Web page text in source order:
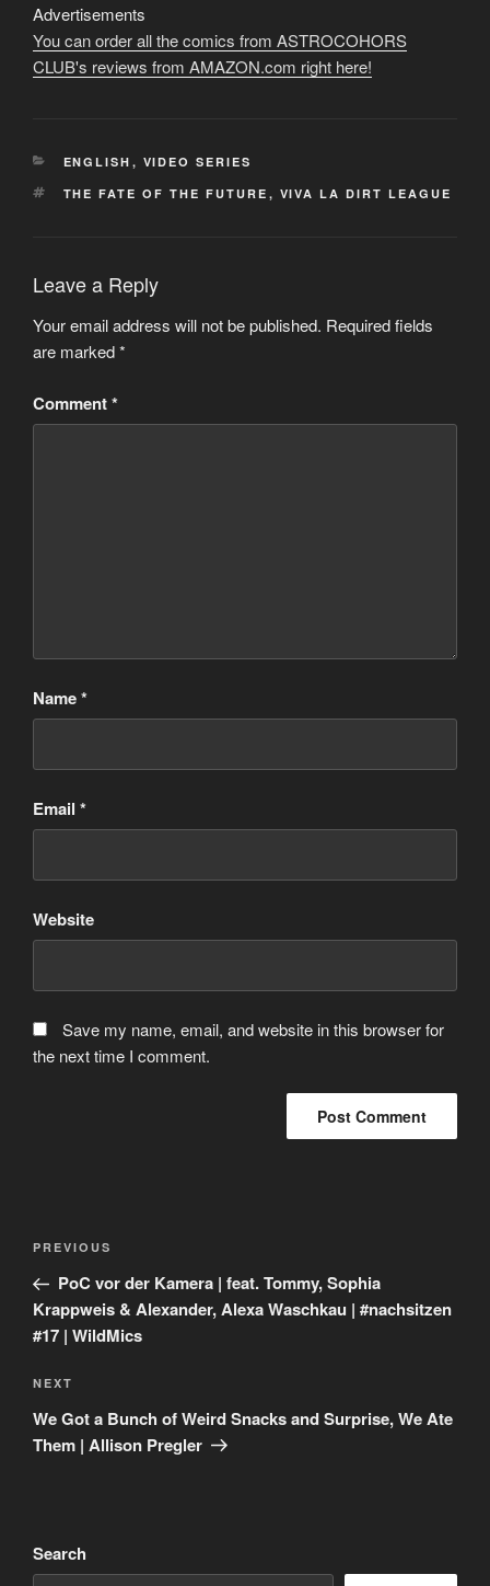
Advertisements
You can order all the comics from ASTROCOHORS
CLUB's reviews from AMAZON.com right here!
CATEGORIES
ENGLISH , VIDEO SERIES
TAGS
THE FATE OF THE FUTURE , VIVA LA DIRT LEAGUE
Leave a Reply
Your email address will not be published. Required fields
are marked*
Comment*
Name*
Email *
Website
Save my name, email, and website in this browser for
the next time I comment.
Post
Previous
Post
PREVIOUS
PoC vor der Kamera | feat. Tommy, Sophia
Krappweis & Alexander, Alexa Waschkau | #nachsitzen
#17 | WildMics
Next
Post
NEXT
We Got a Bunch of Weird Snacks and Surprise, We Ate
Them | Allison Pregler
Search